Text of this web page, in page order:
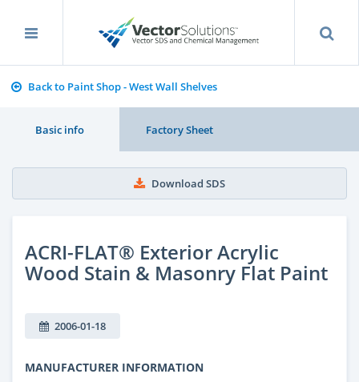
Back to Paint Shop - West Wall Shelves
Basic info Factory Sheet
Download SDS
ACRI-FLAT® Exterior Acrylic
Wood Stain & Masonry Flat Paint
2006-01-18
MANUFACTURER INFORMATION